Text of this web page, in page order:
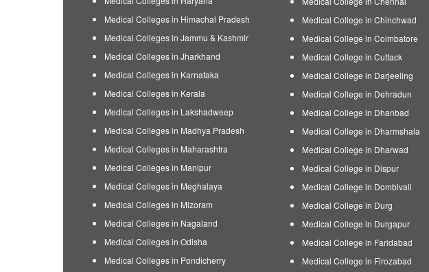
Medical Colleges in Himachal Pradesh
Medical Colleges in Jammu & Kashmir
Medical Colleges in Jharkhand
Medical Colleges in Karnataka
Medical Colleges in Kerala
Medical Colleges in Lakshadweep
Medical Colleges in Madhya Pradesh
Medical Colleges in Maharashtra
Medical Colleges in Manipur
Medical Colleges in Meghalaya
Medical Colleges in Mizoram
Medical Colleges in Nagaland
Medical Colleges in Odisha
Medical Colleges in Pondicherry
Medical College in Chinchwad
Medical College in Coimbatore
Medical College in Cuttack
Medical College in Darjeeling
Medical College in Dehradun
Medical College in Dhanbad
Medical College in Dharmshala
Medical College in Dharwad
Medical College in Dispur
Medical College in Dombivali
Medical College in Durg
Medical College in Durgapur
Medical College in Faridabad
Medical College in Firozabad